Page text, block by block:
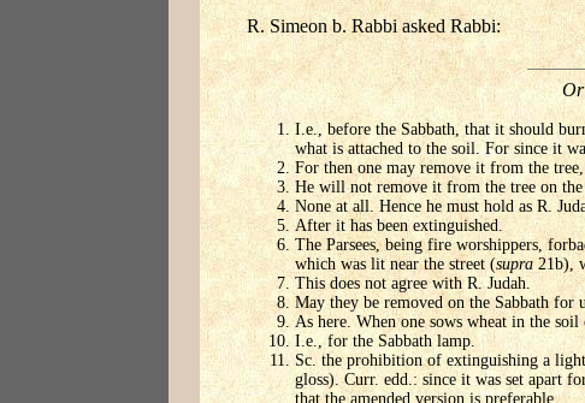
R. Simeon b. Rabbi asked Rabbi:
I.e., before the Sabbath, that it should
what is attached to the soil. For since it
For then one may remove it from the
He will not remove it from the tree on the
None at all. Hence he must hold as R.
After it has been extinguished.
The Parsees, being fire worshippers,
which was lit near the street (supra 21b),
This does not agree with R. Judah.
May they be removed on the Sabbath for
As here. When one sows wheat in the
I.e., for the Sabbath lamp.
Sc. the prohibition of extinguishing a
gloss). Curr. edd.: since it was set apart
that the amended version is preferable.